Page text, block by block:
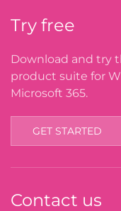
Try free
Download and try
product suite for
Microsoft 365.
GET STARTED
Contact us